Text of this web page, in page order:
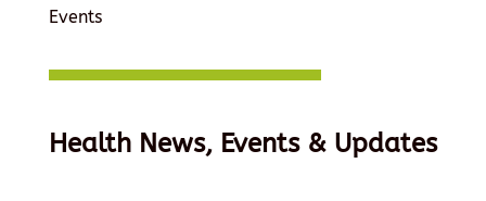
Events
Health News, Events & Updates